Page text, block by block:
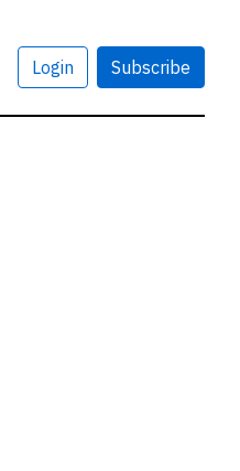
Login Subscribe